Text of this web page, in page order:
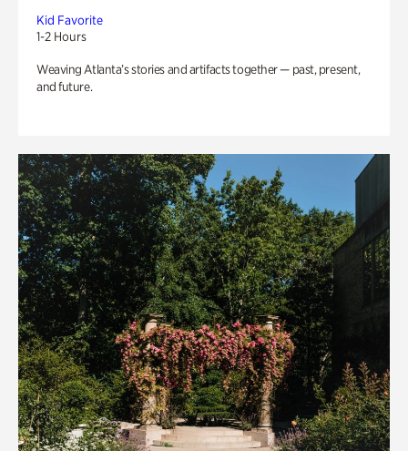
Kid Favorite
1-2 Hours
Weaving Atlanta’s stories and artifacts together — past, present,
and future.